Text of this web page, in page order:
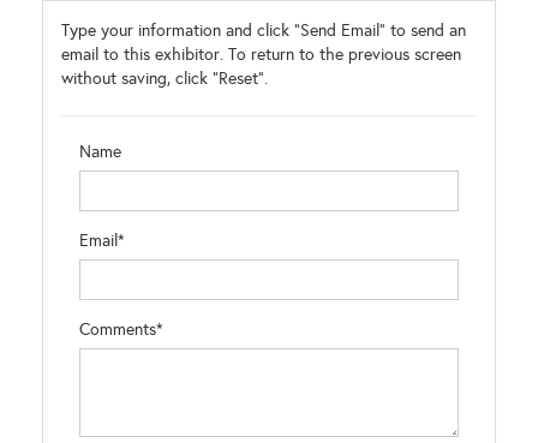
Type your information and click "Send Email" to send an
email to this exhibitor. To return to the previous screen
without saving, click "Reset".
Name
Email*
Comments*